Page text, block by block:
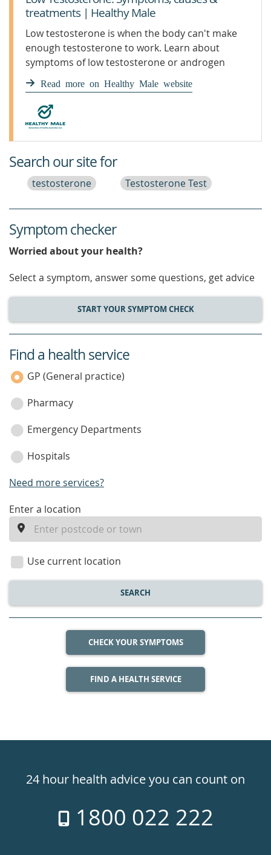
treatments | Healthy Male
Low testosterone is when the body can't make
enough testosterone to work. Learn about
symptoms of low testosterone or androgen
deficiency.
Read more on Healthy Male website
Search our site for
testosterone Testosterone Test
Symptom checker
Worried about your health?
Select a symptom, answer some questions, get advice
START YOUR SYMPTOM CHECK
service
category
Find a health service
GP (General practice)
Pharmacy
Emergency Departments
Hospitals
Need more services?
enter
location
Enter a location
Use current location
SEARCH
CHECK YOUR SYMPTOMS
FIND A HEALTH SERVICE
24hr24 hour health advice you can count on
1800 022 222